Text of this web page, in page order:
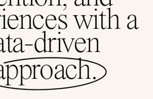
with a
driven